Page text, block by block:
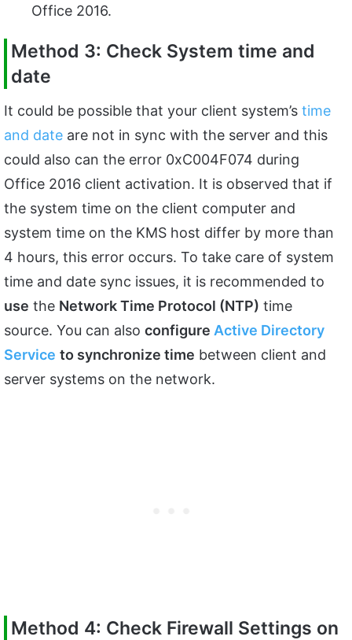
Office 2016.
Method 3: Check System time and
date
It could be possible that your client system’s time
and date are not in sync with the server and this
could also can the error 0xC004F074 during
Office 2016 client activation. It is observed that if
the system time on the client computer and
system time on the KMS host differ by more than
4 hours, this error occurs. To take care of system
time and date sync issues, it is recommended to
use the Network Time Protocol (NTP) time
source. You can also configure Active Directory
Service to synchronize time between client and
server systems on the network.
Method 4: Check Firewall Settings on